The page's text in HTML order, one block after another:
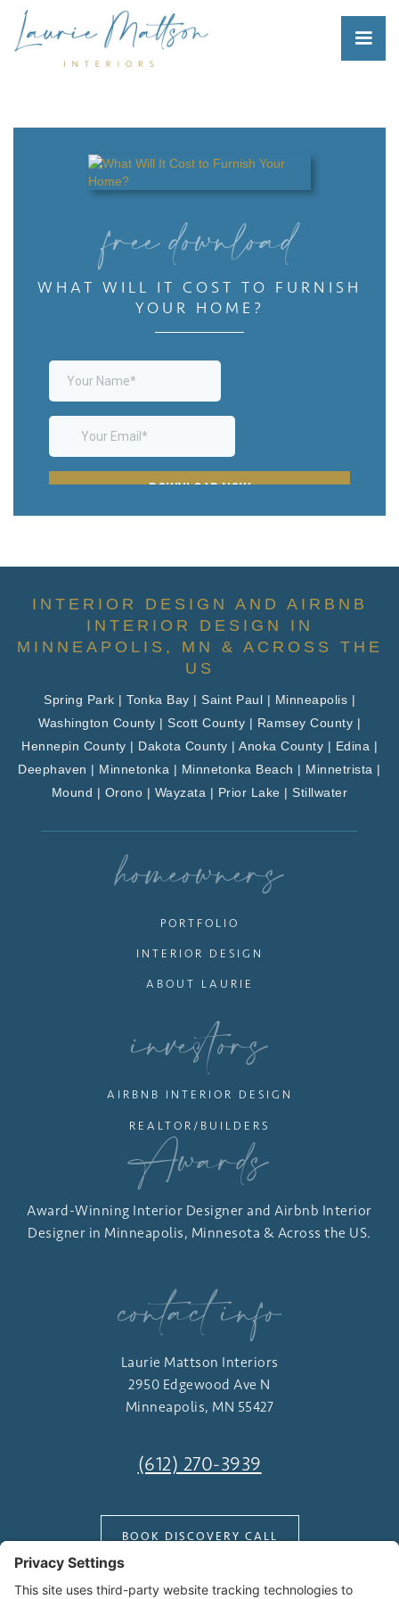
free download
WHAT WILL IT COST TO FURNISH
YOUR HOME?
INTERIOR DESIGN AND AIRBNB
INTERIOR DESIGN IN
MINNEAPOLIS, MN & ACROSS THE
US
Spring Park | Tonka Bay | Saint Paul | Minneapolis |
Washington County | Scott County | Ramsey County |
Hennepin County | Dakota County | Anoka County | Edina |
Deephaven | Minnetonka | Minnetonka Beach | Minnetrista |
Mound | Orono | Wayzata | Prior Lake | Stillwater
homeowners
PORTFOLIO
INTERIOR DESIGN
ABOUT LAURIE
investors
AIRBNB INTERIOR DESIGN
REALTOR/BUILDERS
Awards
Award-Winning Interior Designer and Airbnb Interior
Designer in Minneapolis, Minnesota & Across the US.
contact info
Laurie Mattson Interiors
2950 Edgewood Ave N
Minneapolis, MN 55427
(612) 270-3939
BOOK DISCOVERY CALL